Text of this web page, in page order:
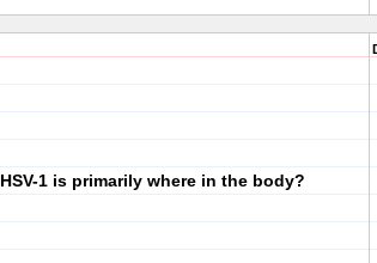
HSV-1 is primarily where in the body?